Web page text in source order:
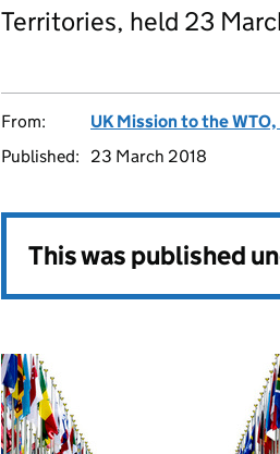
Territories, held 23
From:
UK Mission to the
Published:
23 March 2018
This was published